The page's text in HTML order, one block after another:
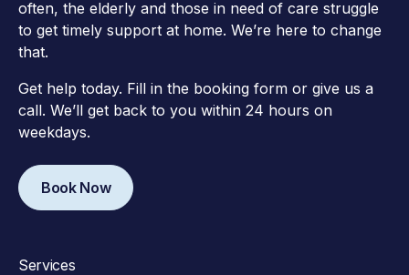
often, the elderly and those in need of care struggle
to get timely support at home. We’re here to change
that.
Get help today. Fill in the booking form or give us a
call. We’ll get back to you within 24 hours on
weekdays.
Book Now
Services